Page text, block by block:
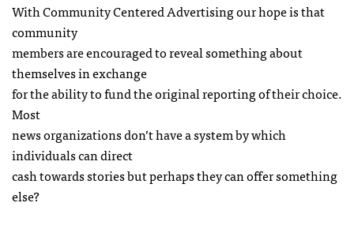
With Community Centered Advertising our hope is that
community
members are encouraged to reveal something about
themselves in exchange
for the ability to fund the original reporting of their choice.
Most
news organizations don’t have a system by which
individuals can direct
cash towards stories but perhaps they can offer something
else?